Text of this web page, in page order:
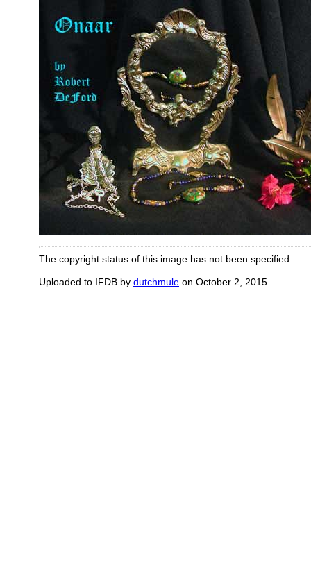
The copyright status of this image has not been specified.
Uploaded to IFDB by dutchmule on October 2, 2015